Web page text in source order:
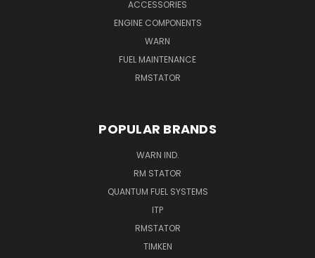
ACCESSORIES
ENGINE COMPONENTS
WARN
FUEL MAINTENANCE
RMSTATOR
POPULAR BRANDS
WARN IND.
RM STATOR
QUANTUM FUEL SYSTEMS
ITP
RMSTATOR
TIMKEN